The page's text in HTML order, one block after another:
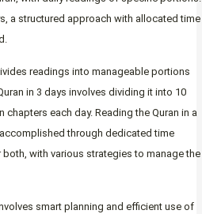
a structured approach with allocated time
readings into manageable portions
in 3 days involves dividing it into 10
each day. Reading the Quran in a
through dedicated time
with various strategies to manage the
smart planning and efficient use of